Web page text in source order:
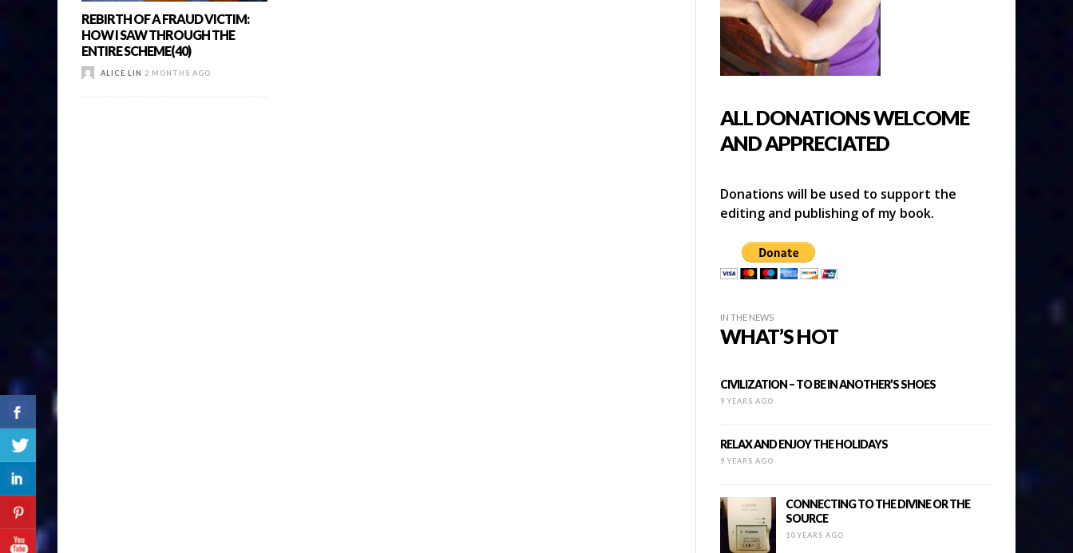
REBIRTH OF A FRAUD VICTIM:
HOW I SAW THROUGH THE
ENTIRE SCHEME(40)
ALICE LIN 2 MONTHS AGO
ALL DONATIONS WELCOME
AND APPRECIATED
Donations will be used to support the
editing and publishing of my book.
IN THE NEWS
WHAT’S HOT
CIVILIZATION – TO BE IN ANOTHER’S SHOES
9 YEARS AGO
RELAX AND ENJOY THE HOLIDAYS
9 YEARS AGO
CONNECTING TO THE DIVINE OR THE
SOURCE
10 YEARS AGO